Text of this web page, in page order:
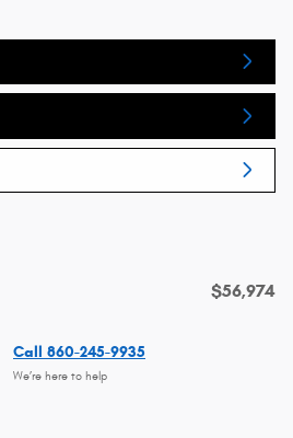
$56,974
Call 860-245-9935
We’re here to help